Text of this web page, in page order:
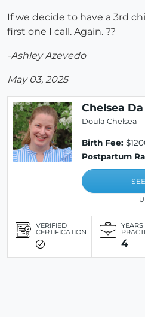
If we decide to have a 3rd
first one I call. Again. ??
-Ashley Azevedo
May 03, 2025
Chelsea
Doula Chelsea
Birth Fee:
Postpartum
VERIFIED
CERTIFICATION
YEARS
4